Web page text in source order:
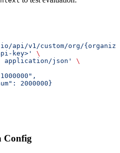
v1/custom/org/
key>'
\
application/json'
\
2000000}
Config